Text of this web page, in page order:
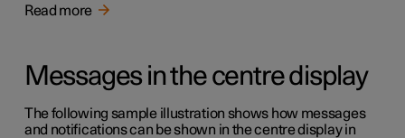
Read more
Messages in the centre display
The following sample illustration shows how messages
and notifications can be shown in the centre display in